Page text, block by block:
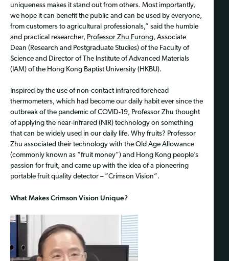
uniqueness makes it stand out from others. Most importantly,
we hope it can benefit the public and can be used by everyone,
from customers to agricultural professionals,” said the humble
and practical researcher, Professor Zhu Furong, Associate
Dean (Research and Postgraduate Studies) of the Faculty of
Science and Director of The Institute of Advanced Materials
(IAM) of the Hong Kong Baptist University (HKBU).
Inspired by the use of non-contact infrared forehead
thermometers, which had become our daily habit ever since the
outbreak of the pandemic of COVID-19, Professor Zhu thought
of applying the near-infrared (NIR) technology on something
that can be widely used in our daily life. Why fruits? Professor
Zhu associated their technology with the Old Age Allowance
(commonly known as “fruit money”) and Hong Kong people’s
passion for fruit, and came up with the idea of a pioneering
portable fruit quality detector – “Crimson Vision”.
What Makes Crimson Vision Unique?